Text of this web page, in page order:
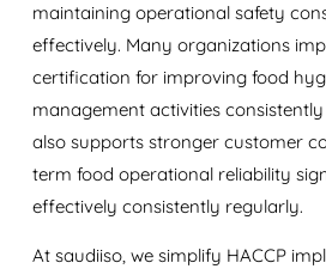
maintaining operational safety
effectively. Many organizations
certification for improving food
management activities
also supports stronger customer
term food operational reliability
effectively consistently regularly.
Atsaudiiso, we simplify HACCP